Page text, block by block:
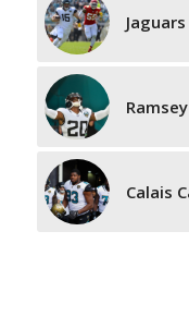
Calais